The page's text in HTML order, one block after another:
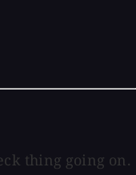
thing going on.